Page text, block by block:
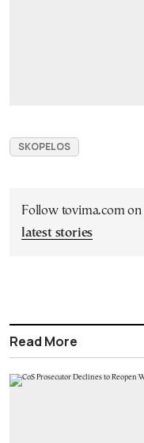
SKOPELOS
Follow tovima.com on
latest stories
Read More